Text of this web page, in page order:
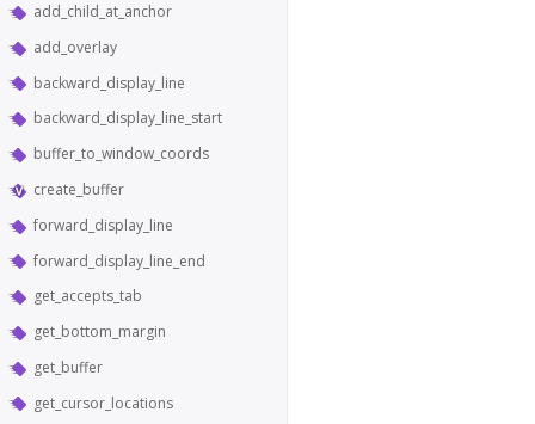
add_child_at_anchor
add_overlay
backward_display_line
backward_display_line_start
buffer_to_window_coords
create_buffer
forward_display_line
forward_display_line_end
get_accepts_tab
get_bottom_margin
get_buffer
get_cursor_locations